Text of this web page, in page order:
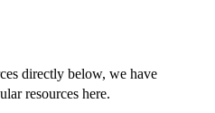
directly below, we have
resources here.